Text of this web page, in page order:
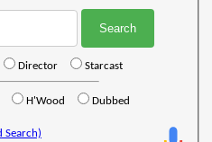
Director Starcast
H'Wood Dubbed
Search)